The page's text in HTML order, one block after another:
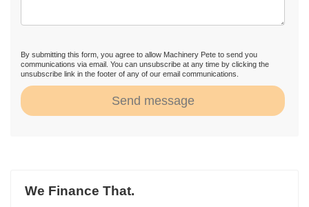
By submitting this form, you agree to allow Machinery Pete to send you
communications via email. You can unsubscribe at any time by clicking the
unsubscribe link in the footer of any of our email communications.
Send message
We Finance That.